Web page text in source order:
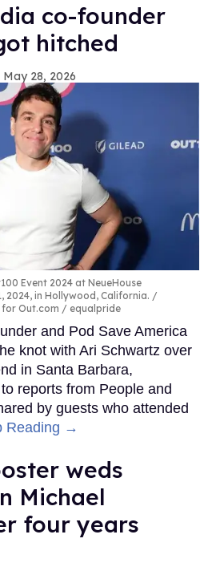
co-founder
hitched
May 28, 2026
Event 2024 at NeueHouse
2024, in Hollywood, California.
Out.com / equalpride
and Pod Save America
knot with Ari Schwartz over
in Santa Barbara,
reports from People and
by guests who attended
Reading →
weds
Michael
four years